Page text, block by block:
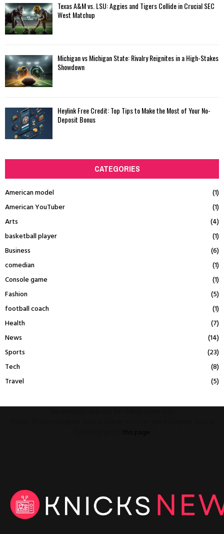
Texas A&M vs. LSU: Aggies and Tigers Collide in Crucial SEC
West Matchup
Michigan vs Michigan State: Rivalry Reignites in a High-Stakes
Showdown
Heylink Free Credit: Top Tips to Make the Most of Your No-
Deposit Bonus
CATEGORIES
American model
(1)
American YouTuber
(1)
Arts
(4)
basketball player
(1)
Business
(6)
comedian
(1)
Console game
(1)
Fashion
(5)
football coach
(1)
Health
(7)
News
(14)
Sports
(23)
Tech
(8)
Travel
(5)